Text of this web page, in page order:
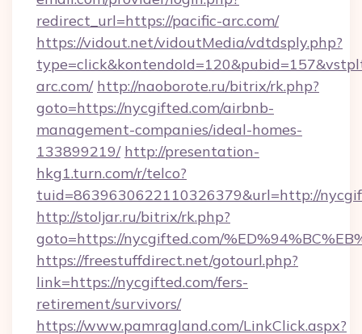
redirect_url=https://pacific-arc.com/
https://vidout.net/vidoutMedia/vdtdsply.php?
arc.com/ http://naoborote.ru/bitrix/rk.php?
goto=https://nycgifted.com/airbnb-
management-companies/ideal-homes-
133899219/ http://presentation-
hkg1.turn.com/r/telco?
tuid=8639630622110326379&url=http://
http://stoljar.ru/bitrix/rk.php?
goto=https://nycgifted.com/
https://freestuffdirect.net/gotourl.php?
link=https://nycgifted.com/fers-
retirement/survivors/
https://www.pamragland.com/LinkClick.aspx?